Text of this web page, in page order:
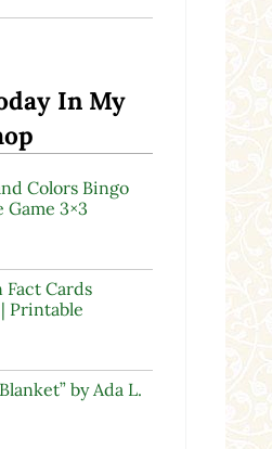
In My
Colors Bingo
Game 3×3
Fact Cards
Printable
by Ada L.